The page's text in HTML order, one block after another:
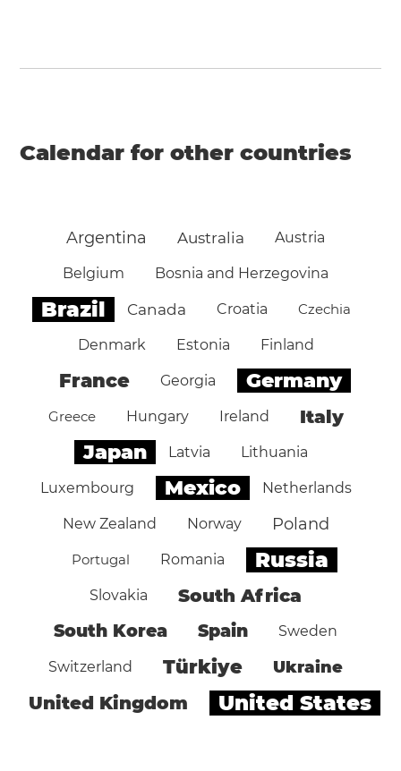
Calendar for other countries
Argentina Australia Austria
Belgium Bosnia and Herzegovina
Brazil Canada Croatia Czechia
Denmark Estonia Finland
France Georgia Germany
Greece Hungary Ireland Italy
Japan Latvia Lithuania
Luxembourg Mexico Netherlands
New Zealand Norway Poland
Portugal Romania Russia
Slovakia South Africa
South Korea Spain Sweden
Switzerland Türkiye Ukraine
United Kingdom United States